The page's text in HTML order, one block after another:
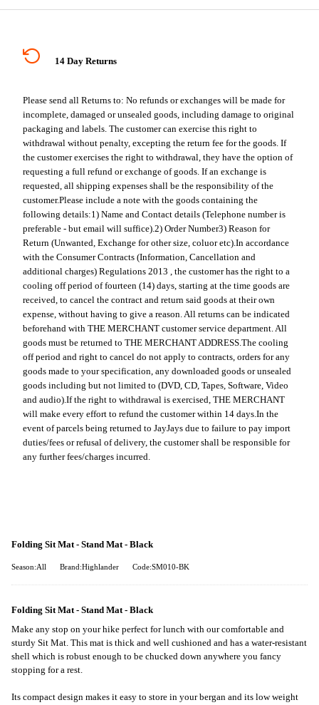
14 Day Returns
Please send all Returns to: No refunds or exchanges will be made for
incomplete, damaged or unsealed goods, including damage to original
packaging and labels. The customer can exercise this right to
withdrawal without penalty, excepting the return fee for the goods. If
the customer exercises the right to withdrawal, they have the option of
requesting a full refund or exchange of goods. If an exchange is
requested, all shipping expenses shall be the responsibility of the
customer.Please include a note with the goods containing the
following details:1) Name and Contact details (Telephone number is
preferable - but email will suffice). 2) Order Number3) Reason for
Return (Unwanted, Exchange for other size, coluor etc). In accordance
with the Consumer Contracts (Information, Cancellation and
additional charges) Regulations 2013 , the customer has the right to a
cooling off period of fourteen (14) days, starting at the time goods are
received, to cancel the contract and return said goods at their own
expense, without having to give a reason. All returns can be indicated
beforehand with THE MERCHANT customer service department. All
goods must be returned to THE MERCHANT ADDRESS. The cooling
off period and right to cancel do not apply to contracts, orders for any
goods made to your specification, any downloaded goods or unsealed
goods including but not limited to (DVD, CD, Tapes, Software, Video
and audio). If the right to withdrawal is exercised, THE MERCHANT
will make every effort to refund the customer within 14 days. In the
event of parcels being returned to JayJays due to failure to pay import
duties/fees or refusal of delivery, the customer shall be responsible for
any further fees/charges incurred.
Folding Sit Mat - Stand Mat - Black
Season:All Brand:Highlander Code:SM010-BK
Folding Sit Mat - Stand Mat - Black
Make any stop on your hike perfect for lunch with our comfortable and
sturdy Sit Mat. This mat is thick and well cushioned and has a water-resistant
shell which is robust enough to be chucked down anywhere you fancy
stopping for a rest.
Its compact design makes it easy to store in your bergan and its low weight